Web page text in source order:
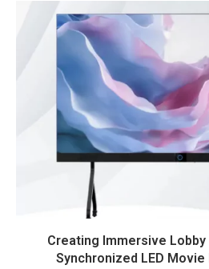
Creating Immersive
Synchronized LED